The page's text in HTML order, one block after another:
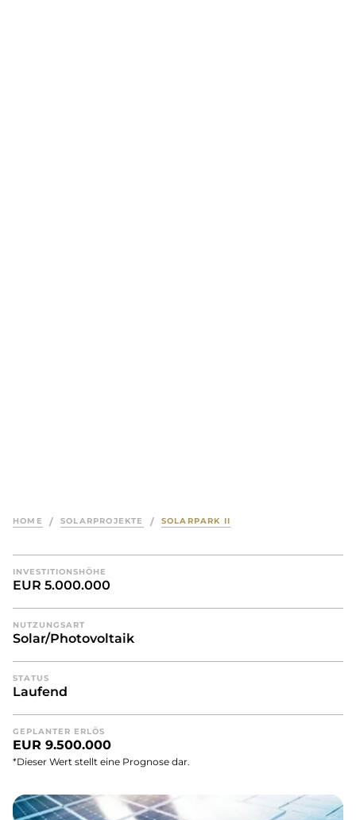
HOME / SOLARPROJEKTE / SOLARPARK II
INVESTITIONSHÖHE
EUR 5.000.000
NUTZUNGSART
Solar/Photovoltaik
STATUS
Laufend
GEPLANTER ERLÖS
EUR 9.500.000
*Dieser Wert stellt eine Prognose dar.